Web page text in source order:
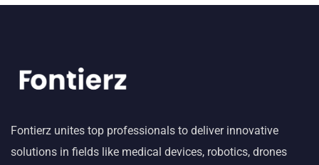
Fontierz unites top professionals to deliver innovative
solutions in fields like medical devices, robotics, drones